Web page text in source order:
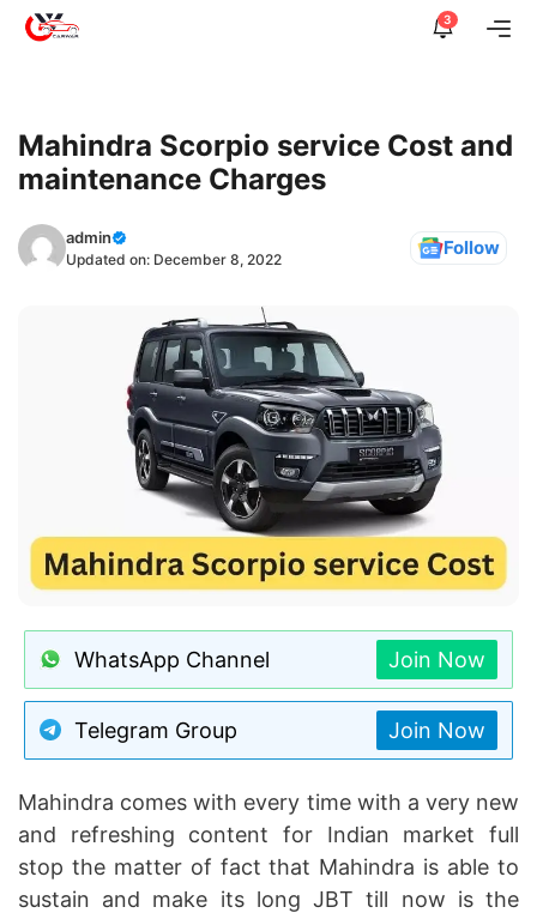
Skip
3
Mahindra Scorpio service Cost and
maintenance Charges
admin
Updated on: December 8, 2022 Follow
WhatsApp Channel Join Now
Telegram Group Join Now
Mahindra comes with every time with a very new
and refreshing content for Indian market full
stop the matter of fact that Mahindra is able to
sustain and make its long JBT till now is the